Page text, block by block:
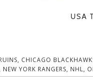
USA
, CHICAGO
NEW YORK RANGERS, NHL,